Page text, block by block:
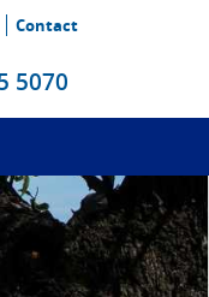
Contact
5070